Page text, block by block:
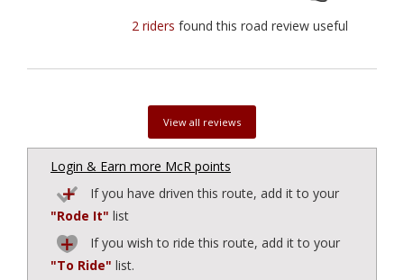
2 ridersfound this road review useful
View all reviews
Login & Earn more McR points
If you have driven this route, add it to your
"Rode It" list
If you wish to ride this route, add it to your
"To Ride" list.